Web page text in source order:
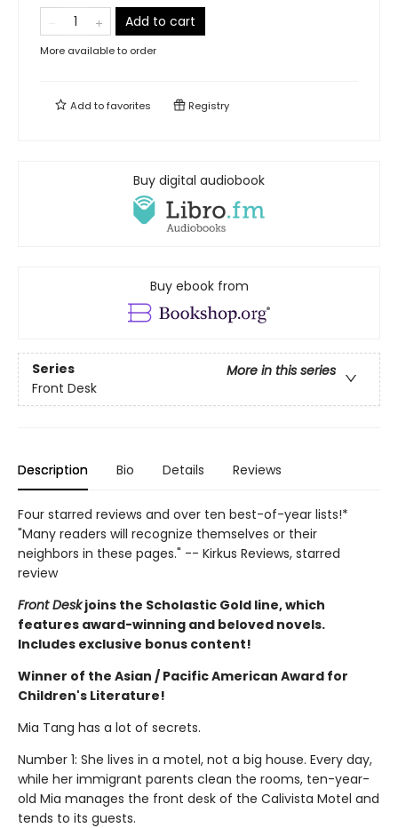
Add to cart
More available to order
Add tofavorites Registry
Buy digital audiobook
Buy ebook from
Series
More in this series
Front Desk
Description Bio Details Reviews
Four starred reviews and over ten best-of-year lists!*
"Many readers will recognize themselves or their
neighbors in these pages." -- Kirkus Reviews, starred
review
Front Deskjoins the Scholastic Gold line, which
features award-winning and beloved novels.
Includes exclusive bonus content!
Winner of the Asian / Pacific American Award for
Children's Literature!
Mia Tang has a lot of secrets.
Number 1: She lives in a motel, not a big house. Every day,
while her immigrant parents clean the rooms, ten-year-
old Mia manages the front desk of the Calivista Motel and
tends to its guests.